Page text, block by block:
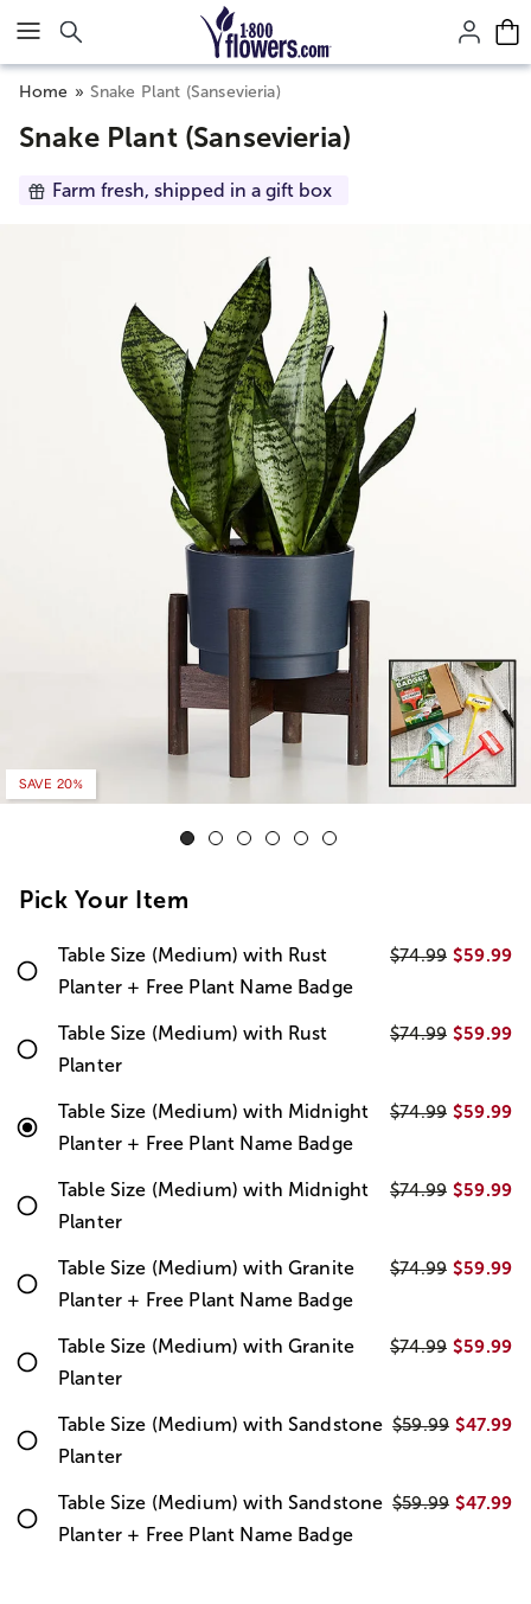
Click here to skip to main page content.
Home Snake Plant (Sansevieria)
Snake Plant (Sansevieria)
Farm fresh, shipped in a gift box
SAVE 20%
Pick Your Item
Table Size (Medium) with Rust
Planter + Free Plant Name Badge
$74.99 $59.99
Table Size (Medium) with Rust
Planter
$74.99 $59.99
Table Size (Medium) with Midnight
Planter + Free Plant Name Badge
$74.99 $59.99
Table Size (Medium) with Midnight
Planter
$74.99 $59.99
Table Size (Medium) with Granite
Planter + Free Plant Name Badge
$74.99 $59.99
Table Size (Medium) with Granite
Planter
$74.99 $59.99
Table Size (Medium) with Sandstone
Planter
$59.99 $47.99
Table Size (Medium) with Sandstone
Planter + Free Plant Name Badge
$59.99 $47.99